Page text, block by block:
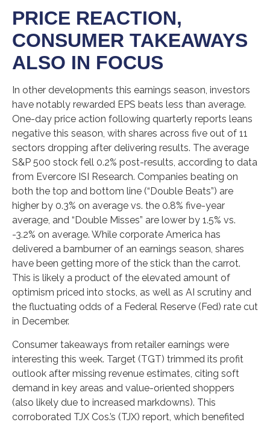
PRICE REACTION,
CONSUMER TAKEAWAYS
ALSO IN FOCUS
In other developments this earnings season, investors
have notably rewarded EPS beats less than average.
One-day price action following quarterly reports leans
negative this season, with shares across five out of 11
sectors dropping after delivering results. The average
S&P 500 stock fell 0.2% post-results, according to data
from Evercore ISI Research. Companies beating on
both the top and bottom line (“Double Beats”) are
higher by 0.3% on average vs. the 0.8% five-year
average, and “Double Misses” are lower by 1.5% vs.
-3.2% on average. While corporate America has
delivered a barnburner of an earnings season, shares
have been getting more of the stick than the carrot.
This is likely a product of the elevated amount of
optimism priced into stocks, as well as AI scrutiny and
the fluctuating odds of a Federal Reserve (Fed) rate cut
in December.
Consumer takeaways from retailer earnings were
interesting this week. Target (TGT) trimmed its profit
outlook after missing revenue estimates, citing soft
demand in key areas and value-oriented shoppers
(also likely due to increased markdowns). This
corroborated TJX Cos.’s (TJX) report, which benefited